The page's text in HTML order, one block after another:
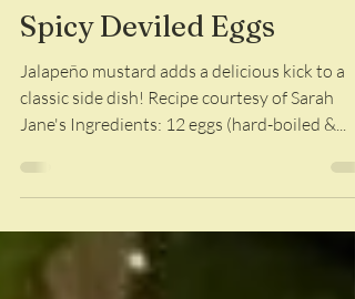
Sep 23, 2023
Spicy Deviled Eggs
Jalapeño mustard adds a delicious kick to a
Jane's Ingredients: 12 eggs (hard-boiled &...